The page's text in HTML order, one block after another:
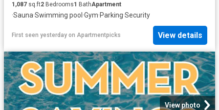
1,087 sq.ft2 Bedrooms1 BathApartment
·Sauna·Swimming pool ·Gym·Parking·Security
First seen yesterday on Apartmentpicks View details
View photo